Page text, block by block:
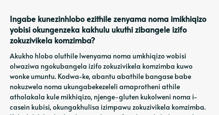
Ingabe kunezinhlobo ezithile zenyama noma imikhiqizo
yobisi okungenzeka kakhulu ukuthi zibangele izifo
zokuzivikela komzimba?
Akukho hlobo oluthile lwenyama noma umkhiqizo wobisi
olwaziwa ngokubangela izifo zokuzivikela komzimba kuwo
wonke umuntu. Kodwa-ke, abantu abathile bangase babe
nokuzwela noma ukungabekezeleli amaprotheni athile
atholakala kule mikhiqizo, njenge-gluten kukolweni noma i-
casein kubisi, okungakhulisa izimpawu zokuzivikela komzimba.